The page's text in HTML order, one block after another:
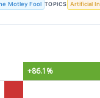
Motley Fool TOPICS Artificial
+86.1%